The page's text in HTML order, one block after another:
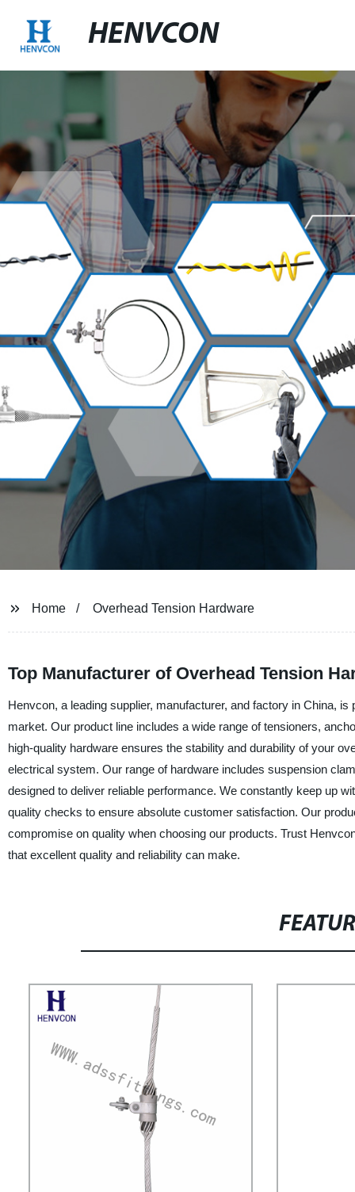
HENVCON
Home Overhead Tension Hardware
Top Manufacturer of Overhead Tension
Henvcon, a leading supplier, manufacturer, and factory in China,
market. Our product line includes a wide range of tensioners,
high-quality hardware ensures the stability and durability of your
electrical system. Our range of hardware includes suspension
designed to deliver reliable performance. We constantly keep up
quality checks to ensure absolute customer satisfaction. Our
compromise on quality when choosing our products. Trust
that excellent quality and reliability can make.